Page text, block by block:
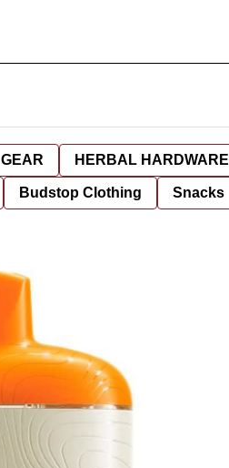
GEAR HERBAL HARDWARE
Budstop Clothing Snacks